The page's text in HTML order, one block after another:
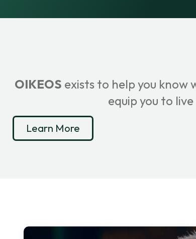
OIKEOS exists to help you know
equip you to
Learn More